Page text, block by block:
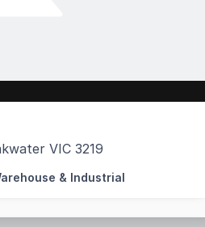
VIC 3219
well-established
& Industrial